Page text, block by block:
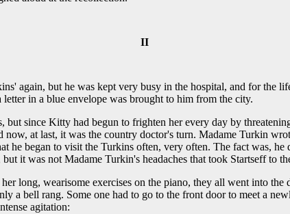
II
again, but he was kept very busy in the hospital, and for the
in a blue envelope was brought to him from the city.
but since Kitty had begun to frighten her every day by
now, at last, it was the country doctor's turn. Madame Turkin
he began to visit the Turkins often, very often. The fact was,
it was not Madame Turkin's headaches that took Startseff to
long, wearisome exercises on the piano, they all went into
a bell rang. Some one had to go to the front door to meet a
agitation: